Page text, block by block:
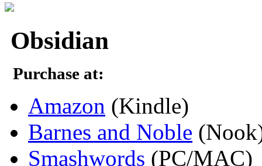
Obsidian
Purchase at:
Amazon (Kindle)
Barnes and Noble
Smashwords (PC/MAC)